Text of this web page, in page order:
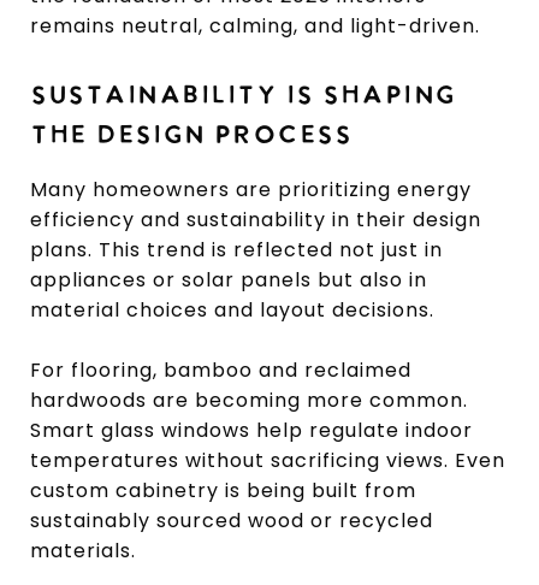
remains neutral, calming, and light-driven.
SUSTAINABILITY IS SHAPING
THE DESIGN PROCESS
Many homeowners are prioritizing energy
efficiency and sustainability in their design
plans. This trend is reflected not just in
appliances or solar panels but also in
material choices and layout decisions.
For flooring, bamboo and reclaimed
hardwoods are becoming more common.
Smart glass windows help regulate indoor
temperatures without sacrificing views. Even
custom cabinetry is being built from
sustainably sourced wood or recycled
materials.